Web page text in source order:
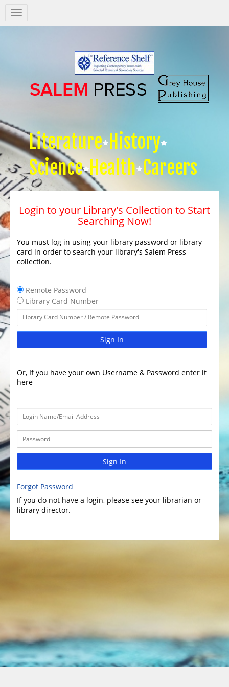
Salem
Press
Literature History
Science Health Careers
Login to your Library's Collection to Start
Searching Now!
You must log in using your library password or library
card in order to search your library's Salem Press
collection.
Remote Password
Library Card Number
Sign In
Or, If you have your own Username & Password enter it
here
Sign In
Forgot Password
If you do not have a login, please see your librarian or
library director.